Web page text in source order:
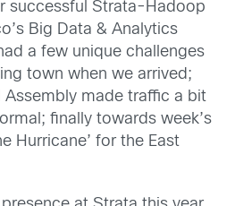
successful Strata-Hadoop
Big Data & Analytics
a few unique challenges
town when we arrived;
Assembly made traffic a bit
finally towards week’s
Hurricane’ for the East